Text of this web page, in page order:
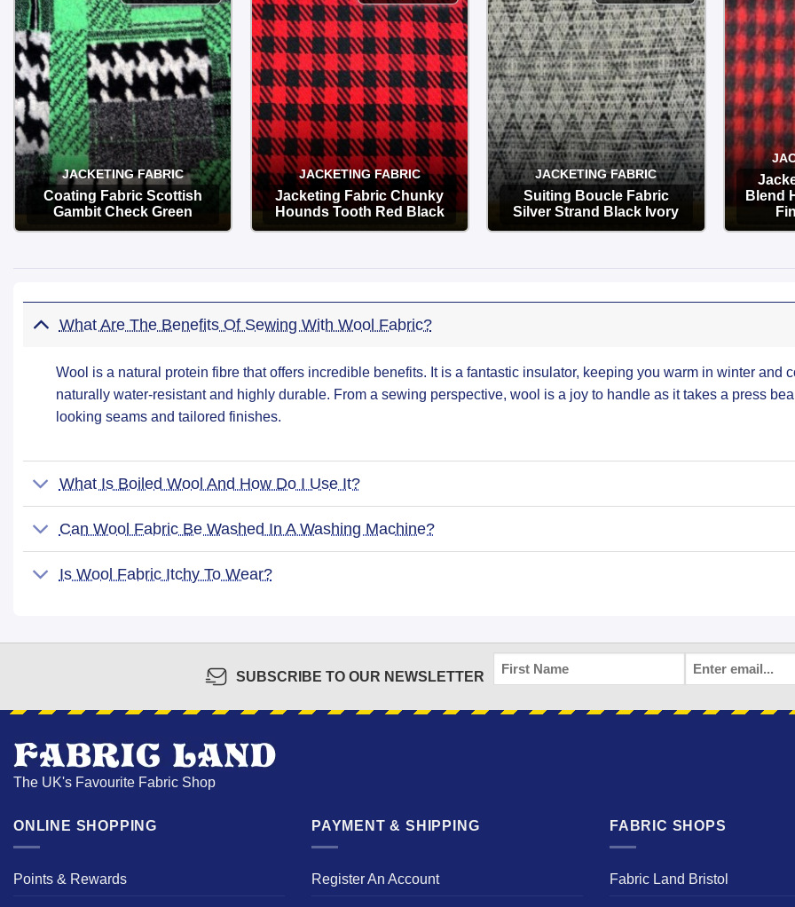
JACKETING FABRIC
Coating Fabric Scottish
Gambit Check Green
JACKETING FABRIC
Jacketing Fabric Chunky
Hounds Tooth Red Black
JACKETING FABRIC
Suiting Boucle Fabric
Silver Strand Black Ivory
Blend
What Are The Benefits Of Sewing With Wool Fabric?
Wool is a natural protein fibre that offers incredible benefits. It is a fantastic insulator, keeping you warm in winter and
naturally water-resistant and highly durable. From a sewing perspective, wool is a joy to handle as it takes a press
looking seams and tailored finishes.
What Is Boiled Wool And How Do I Use It?
Can Wool Fabric Be Washed In A Washing Machine?
Is Wool Fabric Itchy To Wear?
SUBSCRIBE TO OUR NEWSLETTER
FIRST
NAME
EMAIL
The UK's Favourite Fabric Shop
ONLINE SHOPPING
Points & Rewards
PAYMENT & SHIPPING
Register An Account
FABRIC SHOPS
Fabric Land Bristol